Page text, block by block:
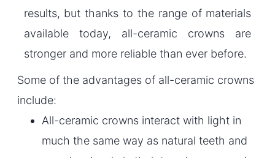
results, but thanks to the range of materials
available today, all-ceramic crowns are
stronger and more reliable than ever before.
Some of the advantages of all-ceramic crowns
include:
All-ceramic crowns interact with light in
much the same way as natural teeth and